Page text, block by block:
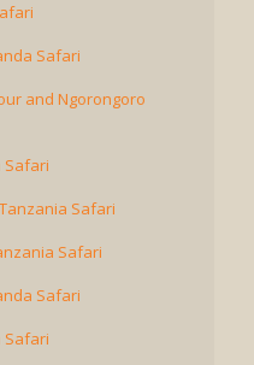
Safari
and Ngorongoro
Safari
Safari
Safari
Safari
Safari